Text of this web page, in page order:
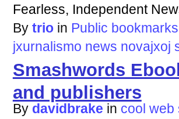
Fearless, Independent
By trio in Public bookmarks
jxurnalismo news novajxoj
Smashwords
and publishers
By davidbrake in cool web